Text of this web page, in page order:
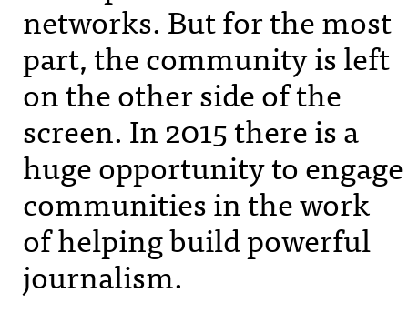
networks. But for the most
part, the community is left
on the other side of the
screen. In 2015 there is a
huge opportunity to engage
communities in the work
of helping build powerful
journalism.